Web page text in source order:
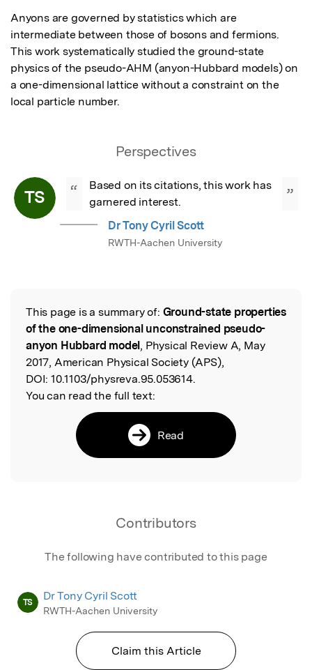
Anyons are governed by statistics which are
intermediate between those of bosons and fermions.
This work systematically studied the ground-state
physics of the pseudo-AHM (anyon-Hubbard models) on
a one-dimensional lattice without a constraint on the
local particle number.
Perspectives
TS “
Based on its citations, this work has
garnered interest.
”
Dr Tony Cyril Scott
RWTH-Aachen University
Read the Original
This page is a summary of: Ground-state properties
of the one-dimensional unconstrained pseudo-
anyon Hubbard model, Physical Review A, May
2017, American Physical Society (APS),
DOI: 10.1103/physreva.95.053614.
You can read the full text:
Read
Contributors
The following have contributed to this page
TS Dr Tony Cyril Scott
RWTH-Aachen University
Claim this Article